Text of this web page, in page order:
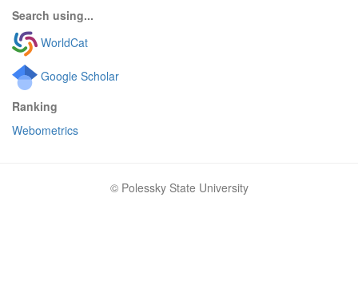
Search using...
WorldCat
Google Scholar
Ranking
Webometrics
© Polessky State University